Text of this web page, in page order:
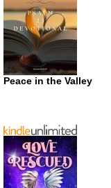
Peace in the Valley